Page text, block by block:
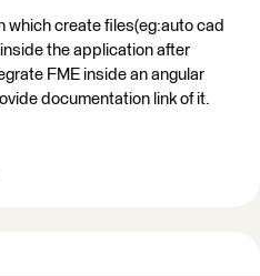
which create files(eg:auto cad
the application after
FME inside an angular
documentation link of it.